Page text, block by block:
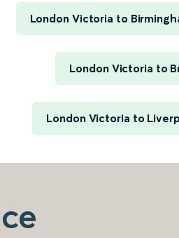
London Victoria to
London Victoria to
London Victoria to